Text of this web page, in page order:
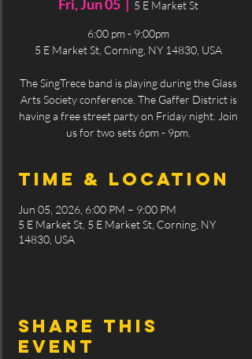
Fri, Jun 05
  |
5 E Market St
6:00 pm - 9:00pm
5 E Market St, Corning, NY 14830, USA
The SingTrece band is playing during the Glass
Arts Society conference. The Gaffer District is
having a free street party on Friday night. Join
us for two sets 6pm - 9pm.
Time & Location
Jun 05, 2026, 6:00 PM – 9:00 PM
5 E Market St, 5 E Market St, Corning, NY
14830, USA
Share this
event